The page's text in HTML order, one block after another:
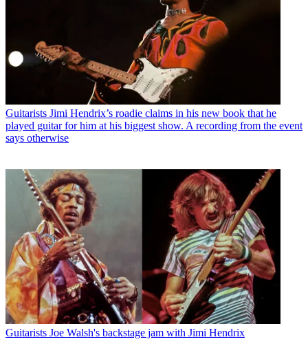
Guitarists Jimi Hendrix’s roadie claims in his new book that he
played guitar for him at his biggest show. A recording from the event
says otherwise
Guitarists Joe Walsh's backstage jam with Jimi Hendrix